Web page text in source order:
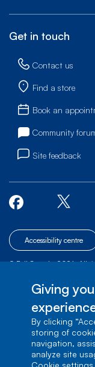
Get in touch
Contact us
Find a store
Book an
Community
Site feedback
Accessibility centre
© Bell Canada, 2026. All
Verdun, Québec, H3E 3B3
Giving
By clicking
storing of
navigation,
analyze site
cookie settings